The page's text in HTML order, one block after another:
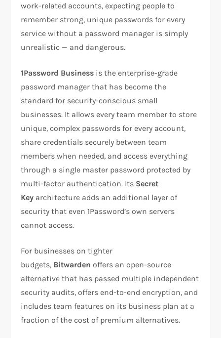
work-related accounts, expecting people to
remember strong, unique passwords for every
service without a password manager is simply
unrealistic — and dangerous.
1Password Business is the enterprise-grade
password manager that has become the
standard for security-conscious small
businesses. It allows every team member to store
unique, complex passwords for every account,
share credentials securely between team
members when needed, and access everything
through a single master password protected by
multi-factor authentication. Its Secret
Key architecture adds an additional layer of
security that even 1Password’s own servers
cannot access.
For businesses on tighter
budgets, Bitwarden offers an open-source
alternative that has passed multiple independent
security audits, offers end-to-end encryption, and
includes team features on its business plan at a
fraction of the cost of premium alternatives.